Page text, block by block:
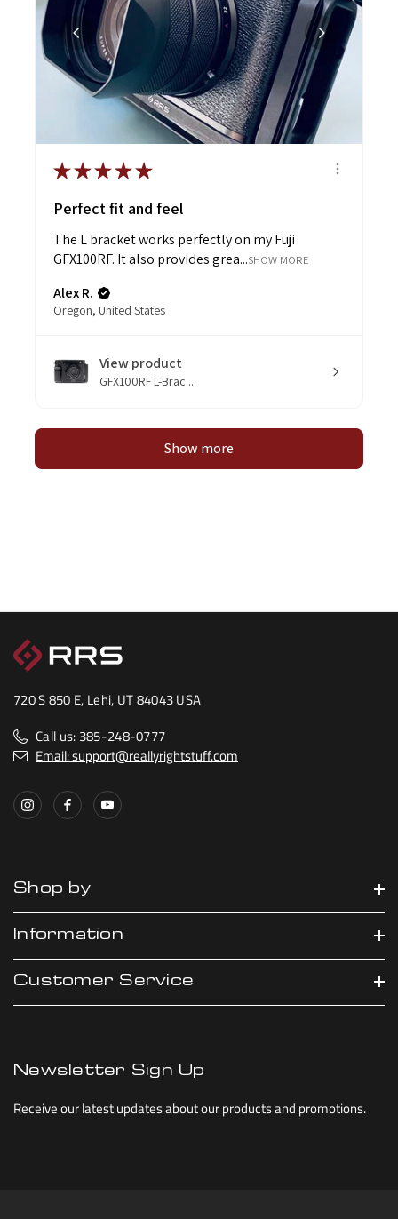
★★★★★
Perfect fit and feel
The L bracket works perfectly on my Fuji
GFX100RF. It also provides grea...SHOW MORE
Alex R.
Oregon, United States
View product
GFX100RF L-Brac...
Show more
720 S 850 E, Lehi, UT 84043 USA
Call us: 385-248-0777
Email: support@reallyrightstuff.com
Shop by
Information
Customer Service
Newsletter Sign Up
Receive our latest updates about our products and promotions.